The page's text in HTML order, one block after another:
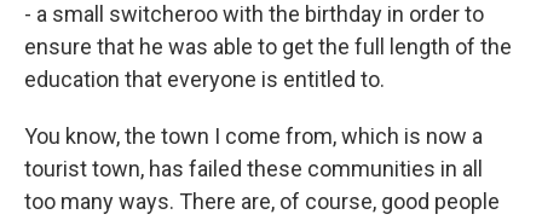
- a small switcheroo with the birthday in order to
ensure that he was able to get the full length of the
education that everyone is entitled to.
You know, the town I come from, which is now a
tourist town, has failed these communities in all
too many ways. There are, of course, good people